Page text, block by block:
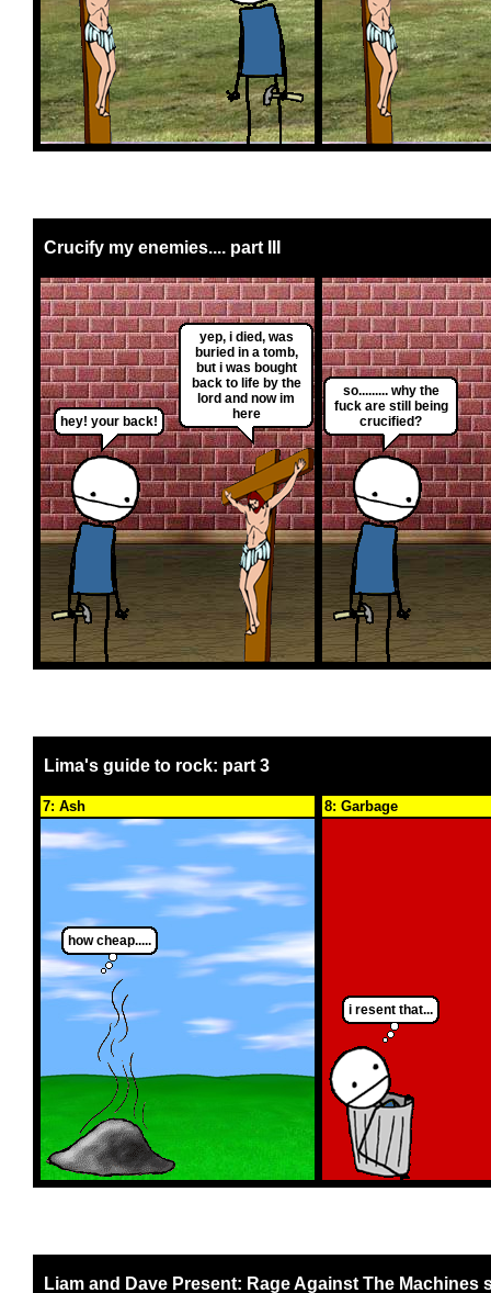
Crucify my enemies.... part III
hey! your back!
yep, i died, was
buried in a tomb,
but i was bought
back to life by the
lord and now im
here
so......... why the
fuck are still being
crucified?
Lima's guide to rock: part 3
7: Ash
how cheap.....
8: Garbage
i resent that...
Liam and Dave Present: Rage Against The Machines